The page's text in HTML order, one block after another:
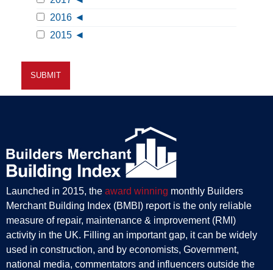
2016
2015
Launched in 2015, the award winning monthly Builders
Merchant Building Index (BMBI) report is the only reliable
measure of repair, maintenance & improvement (RMI)
activity in the UK. Filling an important gap, it can be widely
used in construction, and by economists, Government,
national media, commentators and influencers outside the